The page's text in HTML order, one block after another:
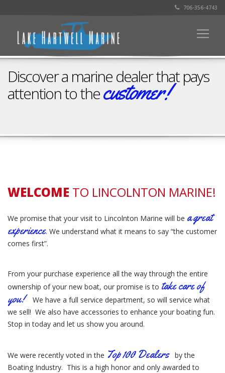
706-356-4743
Discover a marine dealer that pays
attention to thecustomer!
WELCOME TO LINCOLNTON MARINE!
We promise that your visit to Lincolnton Marine will be a great
experience. We understand what it means to say “the customer
comes first”.
From your purchase experience all the way through the entire
ownership of your new boat, our promise is to take care of
you!We have a full service department, so will service what
we sell! We also have accessories to enhance your boating fun.
Stop in today and let us show you around.
We were recently voted in the Top 100 Dealersby the
Boating Industry. This is a high honor and only awarded to